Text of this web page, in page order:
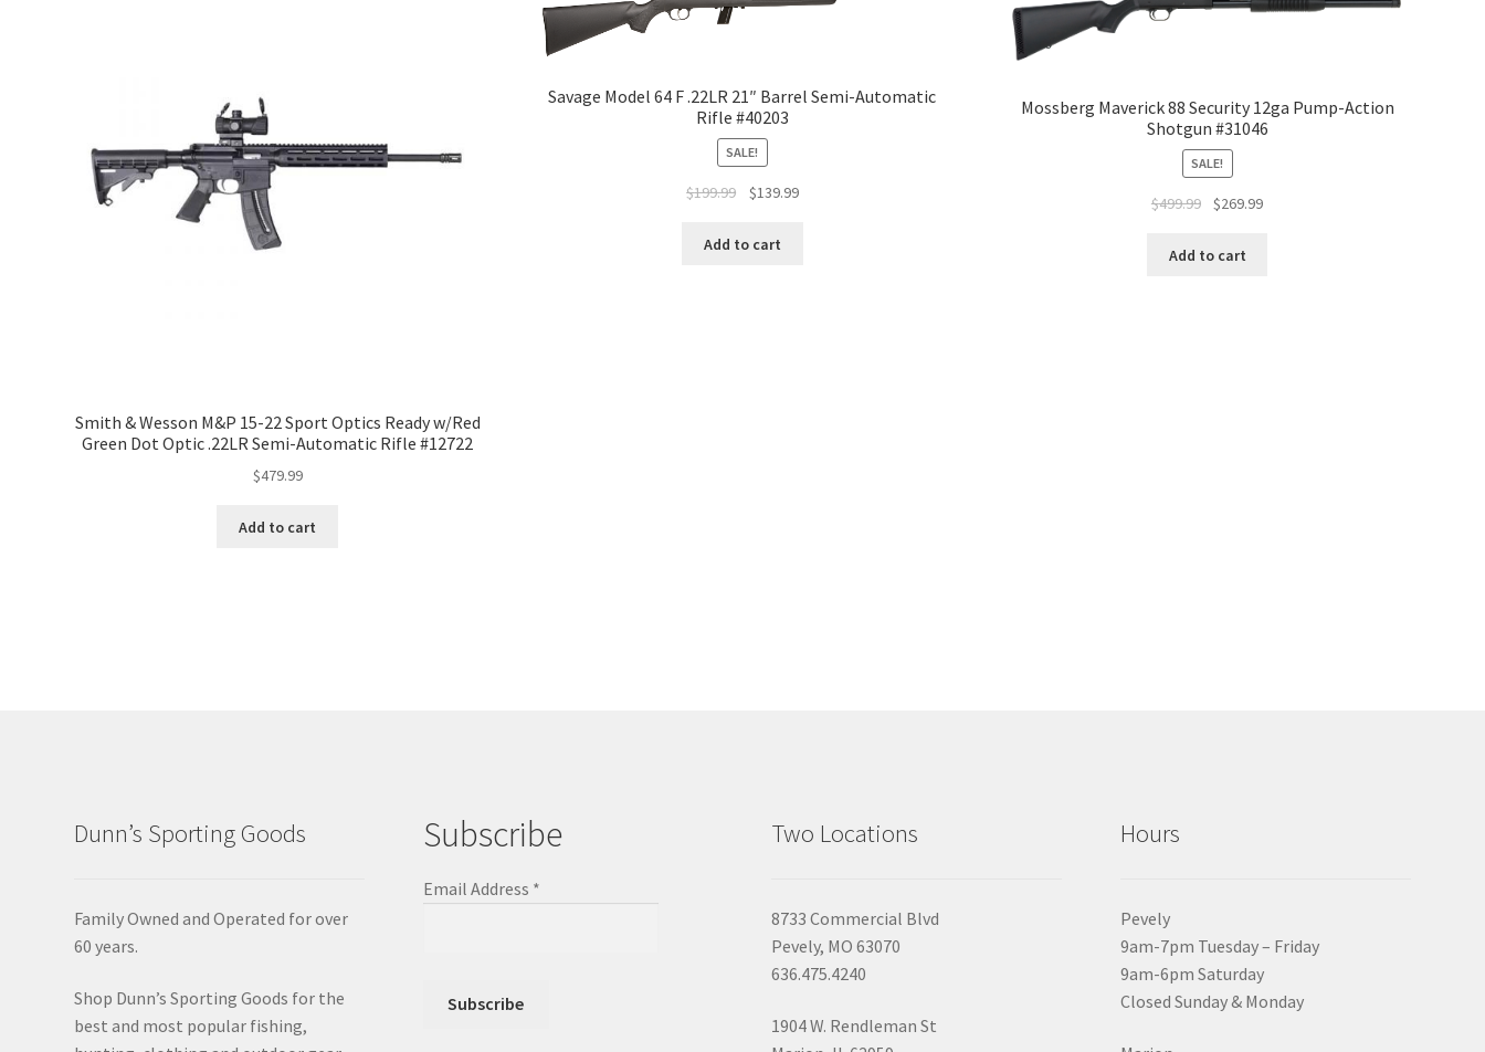
Smith & Wesson M&P 15-22 Sport Optics Ready w/Red
Green Dot Optic .22LR Semi-Automatic Rifle #12722
$479.99
Add to cart
Savage Model 64 F .22LR 21″ Barrel Semi-Automatic
Rifle #40203
SALE!
$199.99 $139.99
Add to cart
Mossberg Maverick 88 Security 12ga Pump-Action
Shotgun #31046
SALE!
$499.99 $269.99
Add to cart
Dunn’s Sporting Goods
Family Owned and Operated for over
60 years.
Shop Dunn’s Sporting Goods for the
best and most popular fishing,
Subscribe
Email Address *
Two Locations
8733 Commercial Blvd
Pevely, MO 63070
636.475.4240
1904 W. Rendleman St
Hours
Pevely
9am-7pm Tuesday – Friday
9am-6pm Saturday
Closed Sunday & Monday